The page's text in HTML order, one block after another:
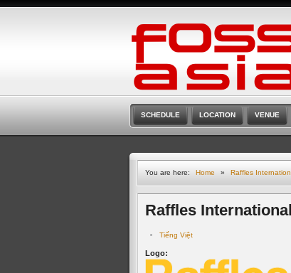
SCHEDULE LOCATION VENUE
You are here: Home » Raffles
Raffles
Tiếng Việt
Logo: